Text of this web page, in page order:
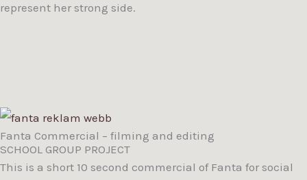
represent her strong side.
Fanta Commercial – filming and editing
SCHOOL GROUP PROJECT
This is a short 10 second commercial of Fanta for social